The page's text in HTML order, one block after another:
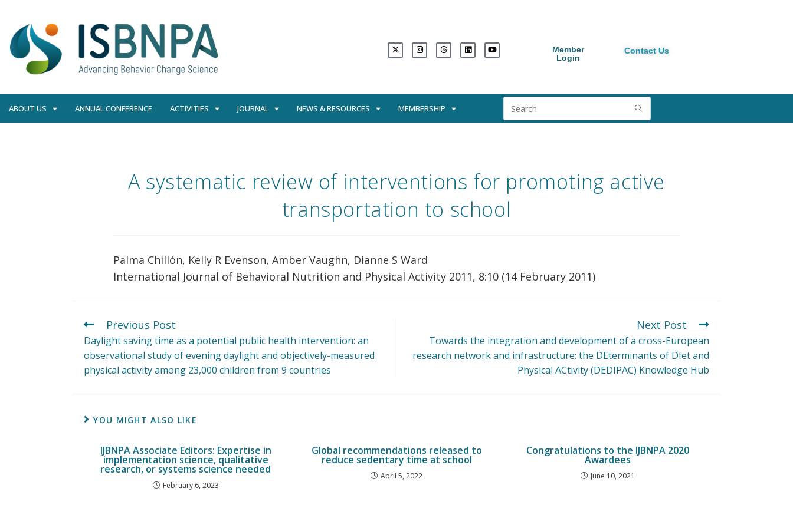
Member
Login
Contact Us
ABOUT US ANNUAL CONFERENCE ACTIVITIES JOURNAL NEWS & RESOURCES MEMBERSHIP
A systematic review of interventions for promoting active
transportation to school
Palma Chillón, Kelly R Evenson, Amber Vaughn, Dianne S Ward
International Journal of Behavioral Nutrition and Physical Activity 2011, 8:10 (14 February 2011)
Previous Post
Daylight saving time as a potential public health intervention: an
observational study of evening daylight and objectively-measured
physical activity among 23,000 children from 9 countries
Next Post
Towards the integration and development of a cross-European
research network and infrastructure: the DEterminants of DIet and
Physical ACtivity (DEDIPAC) Knowledge Hub
YOU MIGHT ALSO LIKE
IJBNPA Associate Editors: Expertise in
implementation science, qualitative
research, or systems science needed
February 6, 2023
Global recommendations released to
reduce sedentary time at school
April 5, 2022
Congratulations to the IJBNPA 2020
Awardees
June 10, 2021